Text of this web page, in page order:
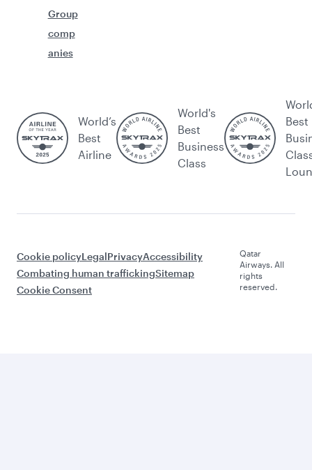
Group
comp
anies
World’s
Best
Airline
World's
Best
Business
Class
Best
Cookie policyLegalPrivacyAccessibility
Combating human traffickingSitemap
Cookie Consent
Qatar
Airways. All
rights
reserved.